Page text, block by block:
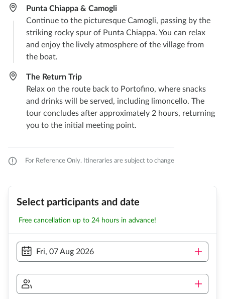
Punta Chiappa & Camogli
Continue to the picturesque Camogli, passing by the
striking rocky spur of Punta Chiappa. You can relax
and enjoy the lively atmosphere of the village from
the boat.
The Return Trip
Relax on the route back to Portofino, where snacks
and drinks will be served, including limoncello. The
tour concludes after approximately 2 hours, returning
you to the initial meeting point.
For Reference Only. Itineraries are subject to change
Select participants and date
Free cancellation up to 24 hours in advance!
Fri, 07 Aug 2026